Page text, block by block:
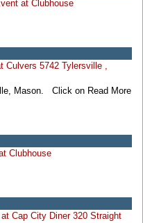
at Clubhouse
Culvers 5742 Tylersville ,
Mason. Click on Read More
Clubhouse
Cap City Diner 320 Straight